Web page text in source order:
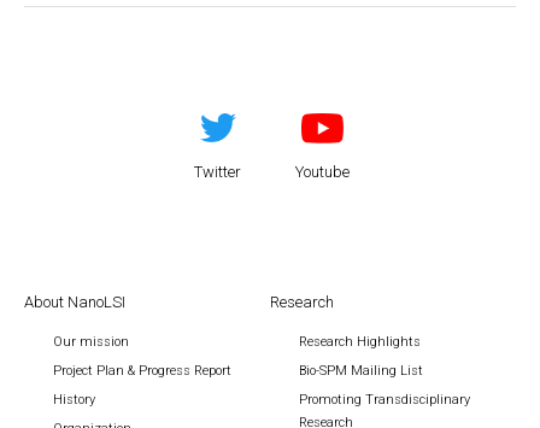
Twitter Youtube
About NanoLSI
Our mission
Project Plan & Progress Report
History
Research
Research Highlights
Bio-SPM Mailing List
Promoting Transdisciplinary
Research